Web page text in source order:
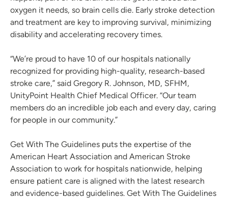
oxygen it needs, so brain cells die. Early stroke detection
and treatment are key to improving survival, minimizing
disability and accelerating recovery times.
“We’re proud to have 10 of our hospitals nationally
recognized for providing high-quality, research-based
stroke care,” said Gregory R. Johnson, MD, SFHM,
UnityPoint Health Chief Medical Officer. “Our team
members do an incredible job each and every day, caring
for people in our community.”
Get With The Guidelines puts the expertise of the
American Heart Association and American Stroke
Association to work for hospitals nationwide, helping
ensure patient care is aligned with the latest research
and evidence-based guidelines. Get With The Guidelines